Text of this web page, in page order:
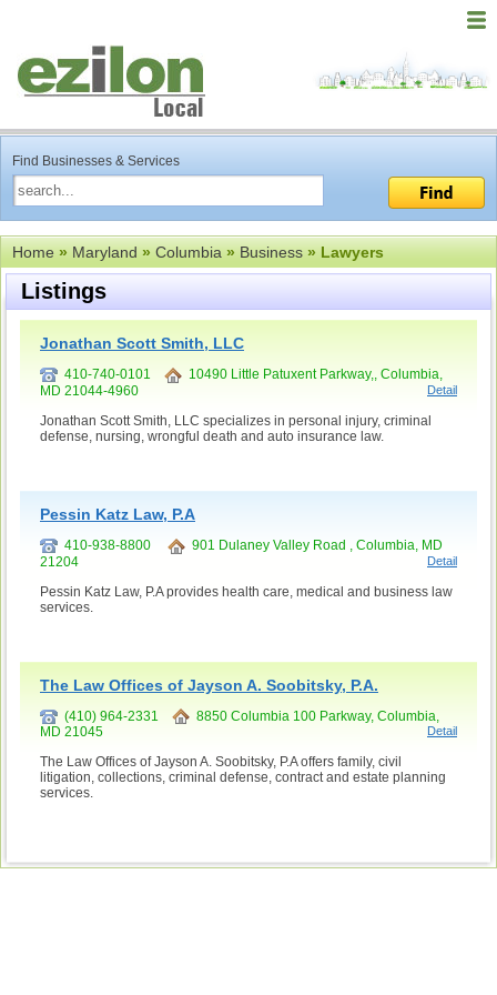
Find Businesses & Services
Home»Maryland»Columbia»Business» Lawyers
Listings
Jonathan Scott Smith, LLC
410-740-0101
10490 Little Patuxent Parkway,, Columbia,
MD 21044-4960
Detail
Jonathan Scott Smith, LLC specializes in personal injury, criminal
defense, nursing, wrongful death and auto insurance law.
Pessin Katz Law, P.A
410-938-8800
901 Dulaney Valley Road , Columbia, MD
21204
Detail
Pessin Katz Law, P.A provides health care, medical and business law
services.
The Law Offices of Jayson A. Soobitsky, P.A.
(410) 964-2331
8850 Columbia 100 Parkway, Columbia,
MD 21045
Detail
The Law Offices of Jayson A. Soobitsky, P.A offers family, civil
litigation, collections, criminal defense, contract and estate planning
services.